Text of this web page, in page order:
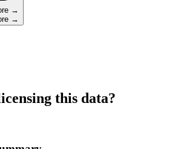
→
→
this data?